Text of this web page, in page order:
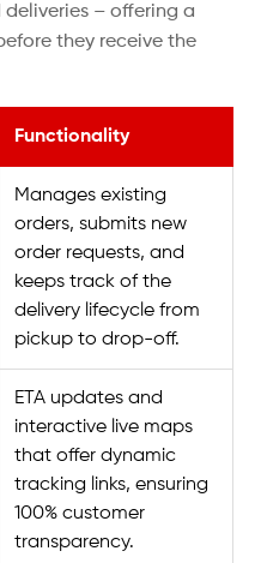
– offering a
they receive the
Functionality
Manages existing
orders, submits new
order requests, and
keeps track of the
delivery lifecycle from
pickup to drop-off.
ETA updates and
interactive live maps
that offer dynamic
tracking links, ensuring
100% customer
transparency.